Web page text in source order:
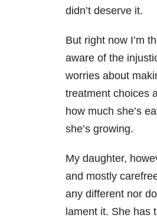
didn’t deserve it.
But right now I’m
aware of the
worries about
treatment choices
how much she’s
she’s growing.
My daughter,
and mostly
any different nor
lament it. She has